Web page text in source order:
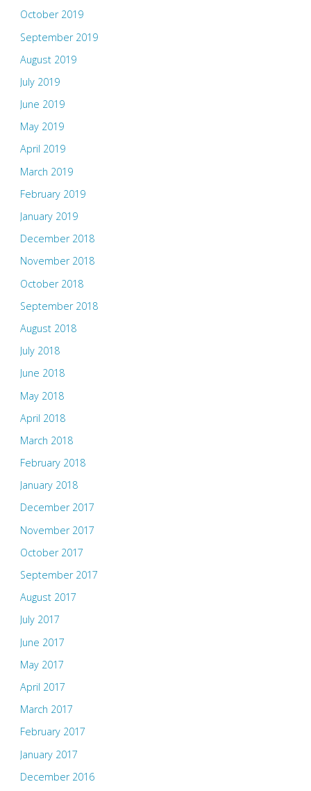
October 2019
September 2019
August 2019
July 2019
June 2019
May 2019
April 2019
March 2019
February 2019
January 2019
December 2018
November 2018
October 2018
September 2018
August 2018
July 2018
June 2018
May 2018
April 2018
March 2018
February 2018
January 2018
December 2017
November 2017
October 2017
September 2017
August 2017
July 2017
June 2017
May 2017
April 2017
March 2017
February 2017
January 2017
December 2016